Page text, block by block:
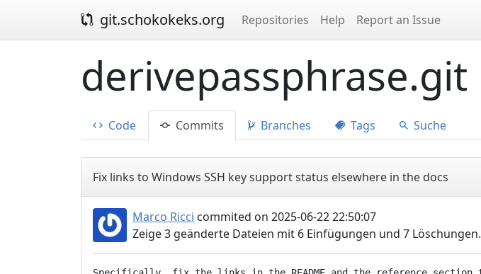
git.schokokeks.org Repositories Help Report an Issue
derivepassphrase.git
Code Commits Branches Tags Suche
Fix links to Windows SSH key support status elsewhere in the docs
Marco Ricci commited on 2025-06-22 22:50:07
Zeige 3 geänderte Dateien mit 6 Einfügungen und 7 Löschungen.